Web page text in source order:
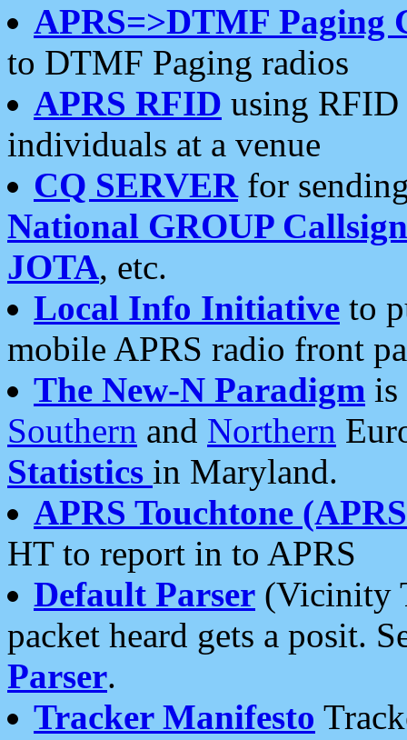
APRS=>DTMF Paging
to DTMF Paging radios
APRS RFID using RFID
individuals at a venue
CQ SERVERfor
National GROUP
JOTA, etc.
Local Info Initiative to
mobile APRS radio front
The New-N Paradigm is
Southern and Northern
Statistics in Maryland.
APRS Touchtone
HT to report in to APRS
Default Parser (Vicinity
packet heard gets a posit.
Parser.
Tracker Manifesto